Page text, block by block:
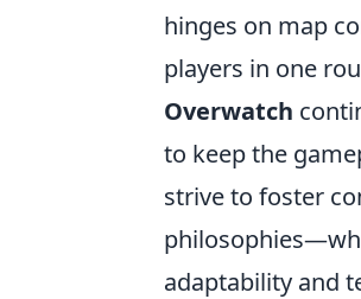
hinges on map
players in one
Overwatch
to keep the
strive to foster
adaptability and